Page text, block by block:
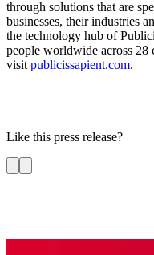
through solutions that are
businesses, their industries
the technology hub of
people worldwide across 28
visit publicissapient.com.
Like this press release?